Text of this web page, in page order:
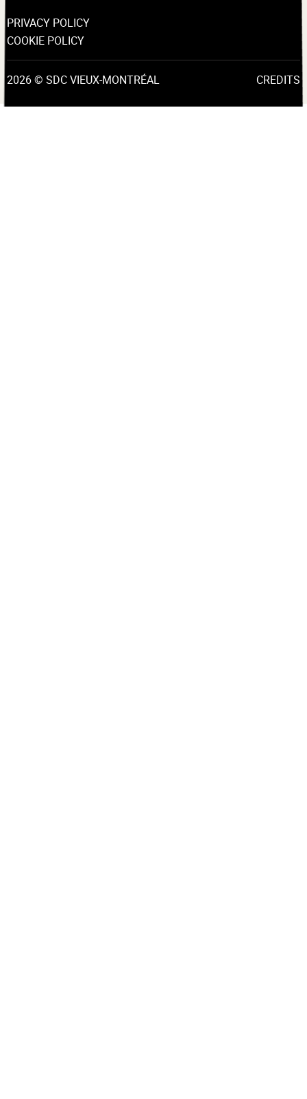
PRIVACY POLICY
COOKIE POLICY
2026 © SDC VIEUX-MONTRÉAL CREDITS